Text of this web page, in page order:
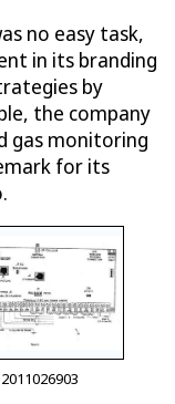
no easy task,
in its branding
by
the company
gas monitoring
for its